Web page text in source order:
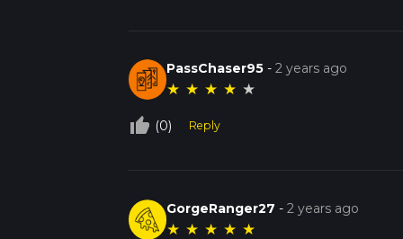
PassChaser95 -2 years ago
★ ★ ★ ★ ★
thumb_up_off_alt (0) Reply
GorgeRanger27 -2 years ago
★ ★ ★ ★ ★